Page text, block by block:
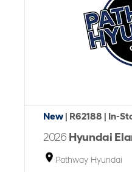
New | R62188 | In-
2026 Hyundai
Pathway Hyundai